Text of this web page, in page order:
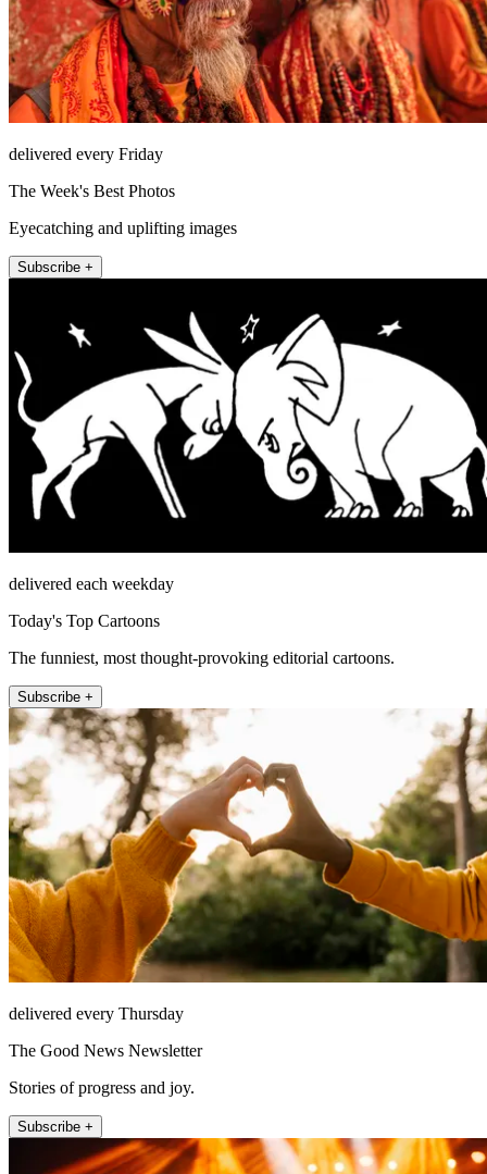
delivered every Friday
The Week's Best Photos
Eyecatching and uplifting images
Subscribe +
delivered each weekday
Today's Top Cartoons
The funniest, most thought-provoking editorial cartoons.
Subscribe +
delivered every Thursday
The Good News Newsletter
Stories of progress and joy.
Subscribe +